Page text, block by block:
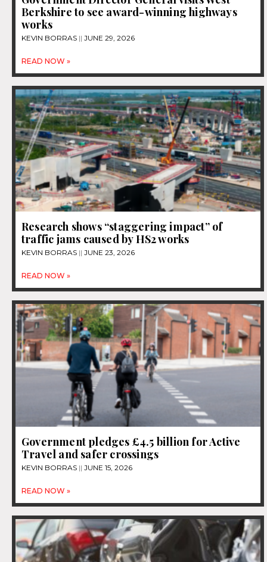
Berkshire to see award-winning highways
works
KEVIN BORRAS JUNE 29, 2026
READ NOW »
Research shows “staggering impact” of
traffic jams caused by HS2 works
KEVIN BORRAS JUNE 23, 2026
READ NOW »
Government pledges £4.5 billion for Active
Travel and safer crossings
KEVIN BORRAS JUNE 15, 2026
READ NOW »